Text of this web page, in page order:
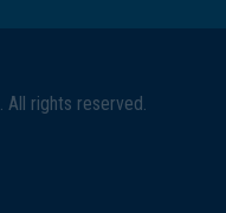
. All rights reserved.